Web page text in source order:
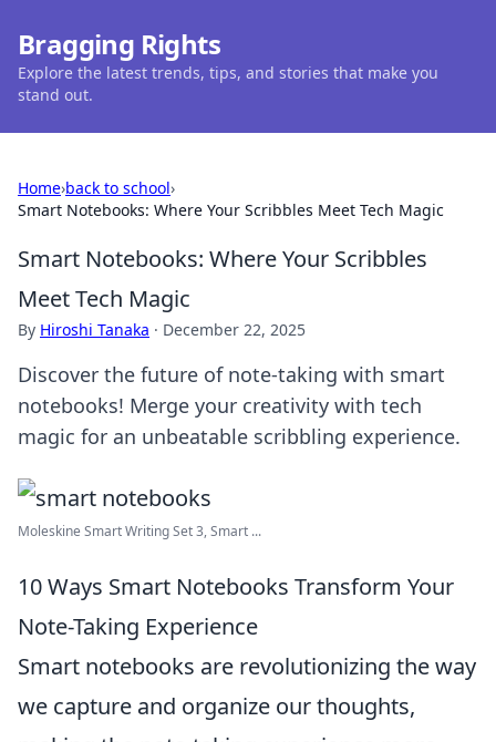
Bragging Rights
Explore the latest trends, tips, and stories that make you
stand out.
Home›back to school›
Smart Notebooks: Where Your Scribbles Meet Tech Magic
Smart Notebooks: Where Your Scribbles
Meet Tech Magic
By Hiroshi Tanaka · December 22, 2025
Discover the future of note-taking with smart
notebooks! Merge your creativity with tech
magic for an unbeatable scribbling experience.
Moleskine Smart Writing Set 3, Smart ...
10 Ways Smart Notebooks Transform Your
Note-Taking Experience
Smart notebooks are revolutionizing the way
we capture and organize our thoughts,